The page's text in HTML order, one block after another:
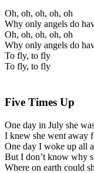
Oh, oh, oh, oh, oh
Why only angels do
Oh, oh, oh, oh, oh
Why only angels do
To fly, to fly
To fly, to fly
Five Times Up
One day in July she
I knew she went away
One day I woke up all
But I don’t know why
Where on earth could